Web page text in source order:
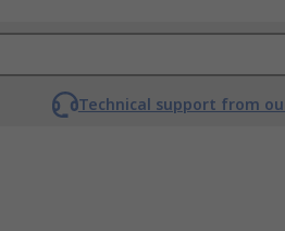
Technical support from